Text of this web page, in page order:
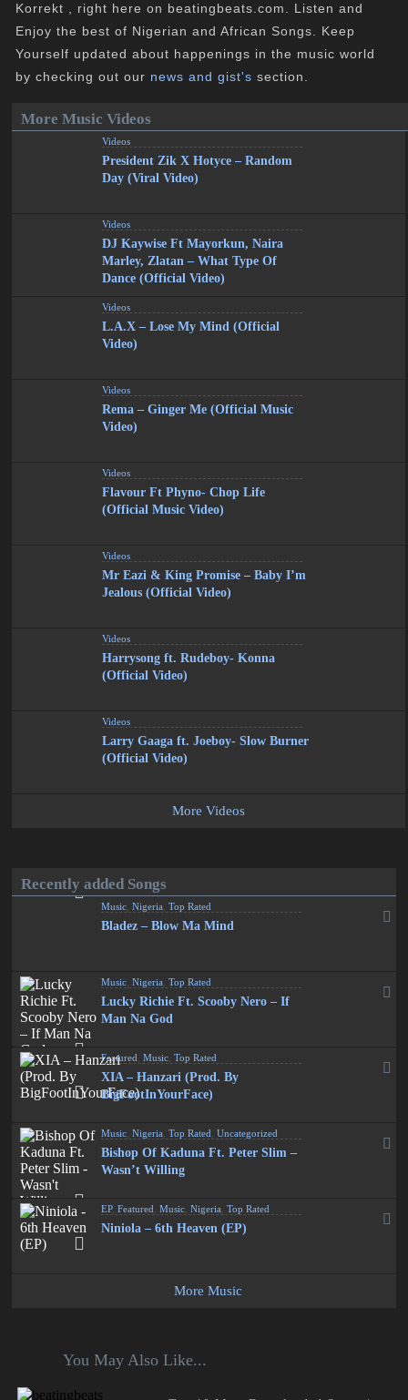
Korrekt , right here on beatingbeats.com. Listen and
Enjoy the best of Nigerian and African Songs. Keep
Yourself updated about happenings in the music world
by checking out our news and gist's section.
More Music Videos
Videos
President Zik X Hotyce – Random
Day (Viral Video)
Videos
DJ Kaywise Ft Mayorkun, Naira
Marley, Zlatan – What Type Of
Dance (Official Video)
Videos
L.A.X – Lose My Mind (Official
Video)
Videos
Rema – Ginger Me (Official Music
Video)
Videos
Flavour Ft Phyno- Chop Life
(Official Music Video)
Videos
Mr Eazi & King Promise – Baby I’m
Jealous (Official Video)
Videos
Harrysong ft. Rudeboy- Konna
(Official Video)
Videos
Larry Gaaga ft. Joeboy- Slow Burner
(Official Video)
More Videos
Recently added Songs
Music ,Nigeria ,Top Rated
Bladez – Blow Ma Mind
Music ,Nigeria ,Top Rated
Lucky Richie Ft. Scooby Nero – If
Man Na God
Featured ,Music ,Top Rated
XIA – Hanzari (Prod. By
BigFootInYourFace)
Music ,Nigeria ,Top Rated ,Uncategorized
Bishop Of Kaduna Ft. Peter Slim –
Wasn’t Willing
EP,Featured ,Music ,Nigeria ,Top Rated
Niniola – 6th Heaven (EP)
More Music
You May Also Like...